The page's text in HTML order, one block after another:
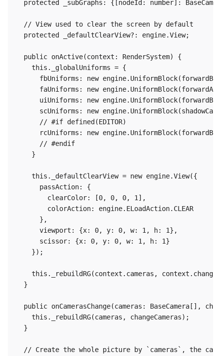
protected _subGraphs: {[nodeId: number]:
  // View used to clear the screen by default
  protected _defaultClearView?: engine.View;
  public onActive(context: RenderSystem) {
    this._globalUniforms = {
fbUniforms: new
faUniforms: new
uiUniforms: new
scUniforms: new
      // #if defined(EDITOR)
rcUniforms: new
      // #endif
    }
    this._defaultClearView = new engine.View({
      passAction: {
        clearColor: [0, 0, 0, 1],
        colorAction: engine.ELoadAction.CLEAR
      },
      viewport: {x: 0, y: 0, w: 1, h: 1},
      scissor: {x: 0, y: 0, w: 1, h: 1}
    });
this._rebuildRG(context.cameras,
  }
public onCamerasChange(cameras: BaseCamera[],
    this._rebuildRG(cameras, changeCameras);
  }
// Create the whole picture by `cameras`, the